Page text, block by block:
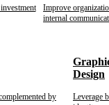
Improve
internal
by
Design
Leverage